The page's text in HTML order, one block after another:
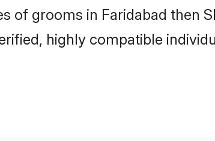
of grooms in Faridabad then
highly compatible